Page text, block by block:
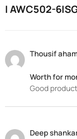
| AWC502-
Thousif
Worth for
Good
Deep